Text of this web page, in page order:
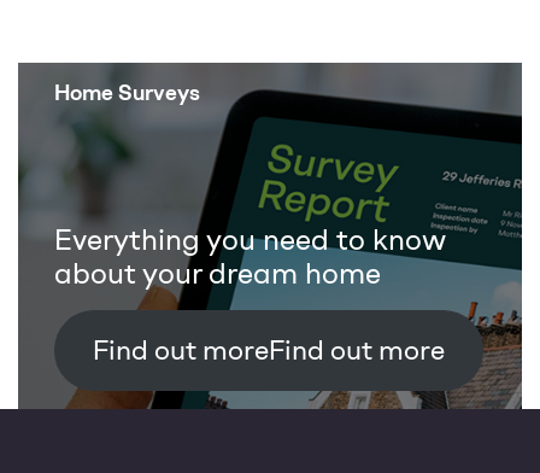
Home Surveys
Everything you need to know
about your dream home
Find out more